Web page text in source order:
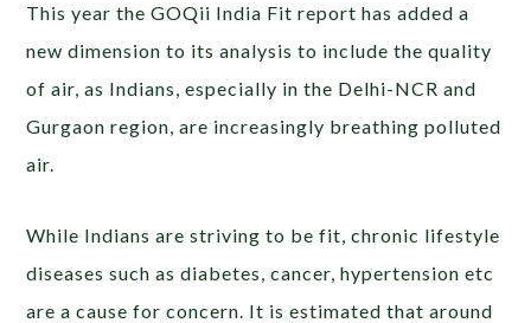
This year the GOQii India Fit report has added a
new dimension to its analysis to include the quality
of air, as Indians, especially in the Delhi-NCR and
Gurgaon region, are increasingly breathing polluted
air.
While Indians are striving to be fit, chronic lifestyle
diseases such as diabetes, cancer, hypertension etc
are a cause for concern. It is estimated that around